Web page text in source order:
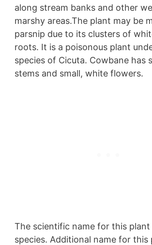
along stream banks and other
marshy areas.The plant may be
parsnip due to its clusters of
roots. It is a poisonous plant
species of Cicuta. Cowbane has
stems and small, white flowers.
The scientific name for this plant
species. Additional name for this